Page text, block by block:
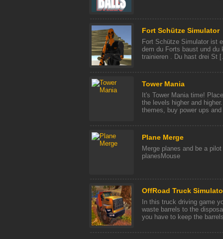
Fort Schütze Simulator
Fort Schütze Simulator ist
dem du Forts baust und du
trainieren . Du hast drei St
Tower Mania
It's Tower Mania time!
the levels higher and
themes, buy power ups
Plane Merge
Merge planes and be a
planesMouse
OffRoad Truck
In this truck driving game
waste barrels to the
you have to keep the